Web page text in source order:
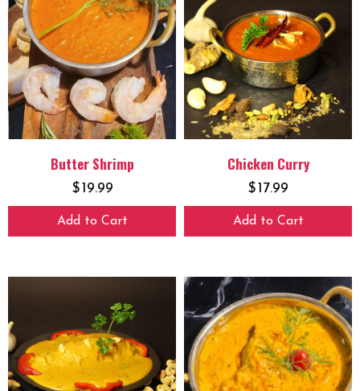
Butter Shrimp
$19.99
Add to Cart
Chicken Curry
$17.99
Add to Cart